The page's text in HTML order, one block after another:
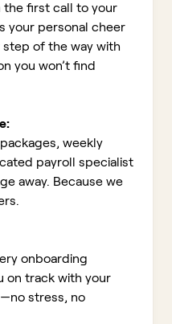
the first call to your
your personal cheer
of the way with
you won’t find
weekly
payroll specialist
away. Because we
onboarding
on track with your
stress, no